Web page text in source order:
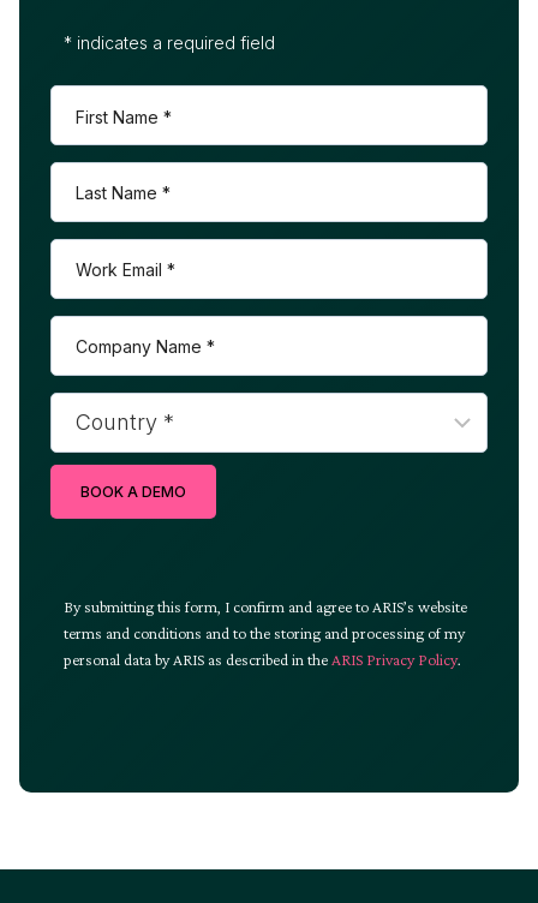
* indicates a required field
BOOK A DEMO
By submitting this form, I confirm and agree to ARIS’s website
terms and conditions and to the storing and processing of my
personal data by ARIS as described in the ARIS Privacy Policy.